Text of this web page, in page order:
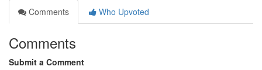
Comments
Who Upvoted
Comments
Submit a Comment